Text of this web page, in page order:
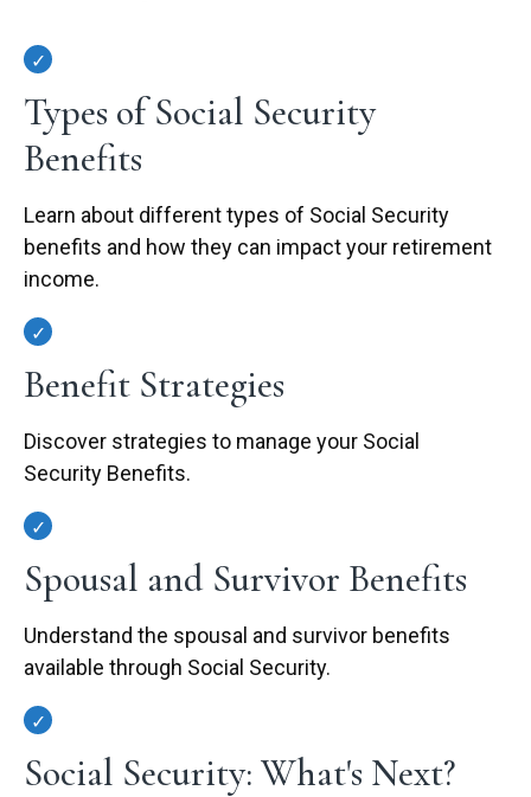
Types of Social Security
Benefits
Learn about different types of Social Security
benefits and how they can impact your retirement
income.
Benefit Strategies
Discover strategies to manage your Social
Security Benefits.
Spousal and Survivor Benefits
Understand the spousal and survivor benefits
available through Social Security.
Social Security: What's Next?